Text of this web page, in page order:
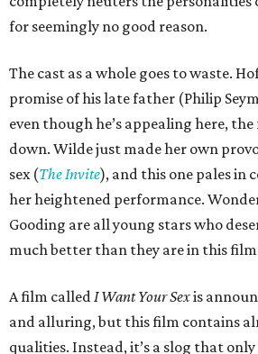
for seemingly no good reason.
The cast as a whole goes to waste.
promise of his late father (Philip
even though he’s appealing here,
down. Wilde just made her own
sex (The Invite), and this one pales in
her heightened performance.
Gooding are all young stars who
much better than they are in this
A film calledI Want Your Sexis
and alluring, but this film contains
qualities. Instead, it’s a slog that